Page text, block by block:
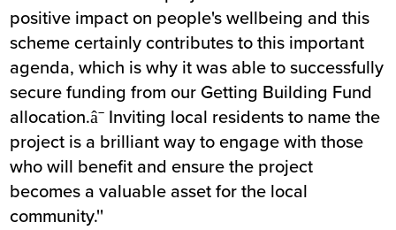
positive impact on people's wellbeing and this
scheme certainly contributes to this important
agenda, which is why it was able to successfully
secure funding from our Getting Building Fund
allocation.â¯ Inviting local residents to name the
project is a brilliant way to engage with those
who will benefit and ensure the project
becomes a valuable asset for the local
community.''